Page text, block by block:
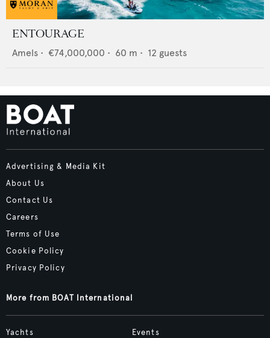
ENTOURAGE
Amels • €74,000,000 • 60 m • 12 guests
Advertising & Media Kit
About Us
Contact Us
Careers
Terms of Use
Cookie Policy
Privacy Policy
More from BOAT International
Yachts
Events